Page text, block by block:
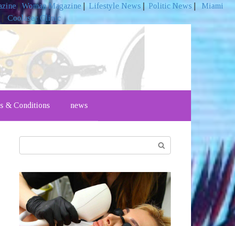
| Woman Magazine Lifestyle News Politic News
Miami
Coolaser Clinic
& Conditions news